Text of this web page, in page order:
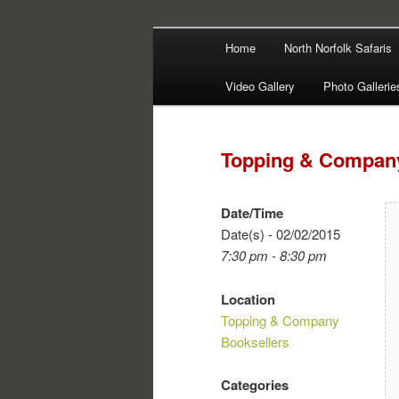
Martin
Skip
to
Skip
to
Home North Norfolk Safaris
Video Gallery Photo
Topping &
Date/Time
Date(s) - 02/02/2015
7:30 pm - 8:30 pm
Location
Topping & Company
Booksellers
Categories